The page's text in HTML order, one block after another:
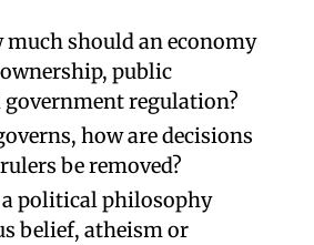
much should an economy
public
regulation?
how are decisions
be removed?
political philosophy
belief, atheism or